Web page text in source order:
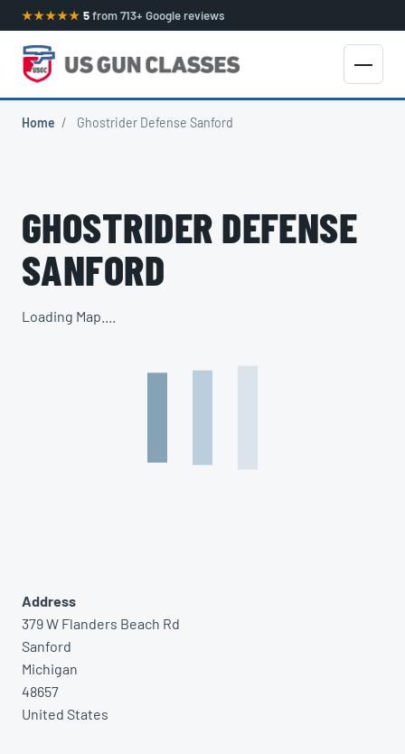
★★★★★ 5from 713+ Google reviews
Home / Ghostrider Defense Sanford
GHOSTRIDER DEFENSE
SANFORD
Loading Map....
Address
379 W Flanders Beach Rd
Sanford
Michigan
48657
United States